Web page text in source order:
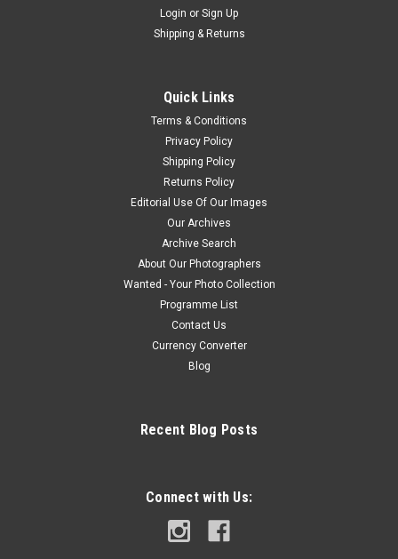
Login or Sign Up
Shipping & Returns
Quick Links
Terms & Conditions
Privacy Policy
Shipping Policy
Returns Policy
Editorial Use Of Our Images
Our Archives
Archive Search
About Our Photographers
Wanted - Your Photo Collection
Programme List
Contact Us
Currency Converter
Blog
Recent Blog Posts
Connect with Us: